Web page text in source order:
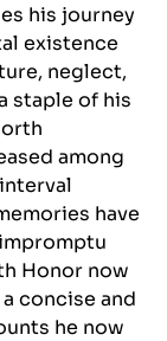
his journey
existence
neglect,
staple of his
among
have
Honor now
concise and
he now